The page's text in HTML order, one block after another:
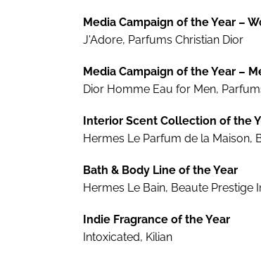
Media Campaign of the Year –
J'Adore, Parfums Christian Dior
Media Campaign of the Year –
Dior Homme Eau for Men,
Interior Scent Collection of the
Hermes Le Parfum de la Maison,
Bath & Body Line of the Year
Hermes Le Bain, Beaute Prestige
Indie Fragrance of the Year
Intoxicated, Kilian